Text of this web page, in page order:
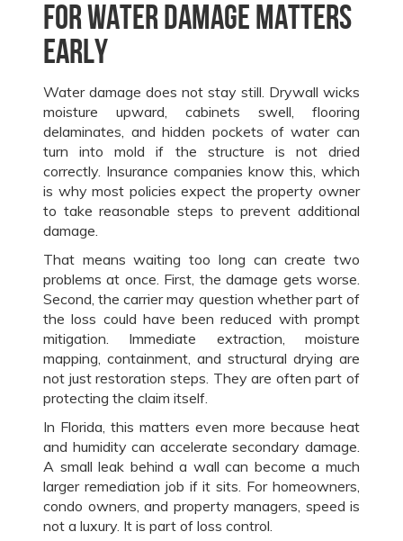
for water damage matters
early
Water damage does not stay still. Drywall wicks
moisture upward, cabinets swell, flooring
delaminates, and hidden pockets of water can
turn into mold if the structure is not dried
correctly. Insurance companies know this, which
is why most policies expect the property owner
to take reasonable steps to prevent additional
damage.
That means waiting too long can create two
problems at once. First, the damage gets worse.
Second, the carrier may question whether part of
the loss could have been reduced with prompt
mitigation. Immediate extraction, moisture
mapping, containment, and structural drying are
not just restoration steps. They are often part of
protecting the claim itself.
In Florida, this matters even more because heat
and humidity can accelerate secondary damage.
A small leak behind a wall can become a much
larger remediation job if it sits. For homeowners,
condo owners, and property managers, speed is
not a luxury. It is part of loss control.